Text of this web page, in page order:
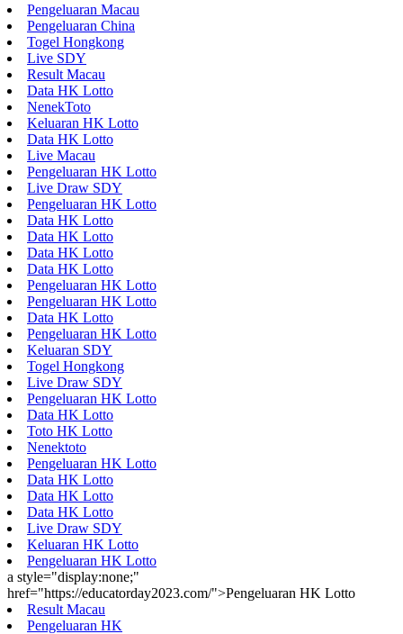
Pengeluaran Macau
Pengeluaran China
Togel Hongkong
Live SDY
Result Macau
Data HK Lotto
NenekToto
Keluaran HK Lotto
Data HK Lotto
Live Macau
Pengeluaran HK Lotto
Live Draw SDY
Pengeluaran HK Lotto
Data HK Lotto
Data HK Lotto
Data HK Lotto
Data HK Lotto
Pengeluaran HK Lotto
Pengeluaran HK Lotto
Data HK Lotto
Pengeluaran HK Lotto
Keluaran SDY
Togel Hongkong
Live Draw SDY
Pengeluaran HK Lotto
Data HK Lotto
Toto HK Lotto
Nenektoto
Pengeluaran HK Lotto
Data HK Lotto
Data HK Lotto
Data HK Lotto
Live Draw SDY
Keluaran HK Lotto
Pengeluaran HK Lotto
a style="display:none;"
href="https://educatorday2023.com/">Pengeluaran HK Lotto
Result Macau
Pengeluaran HK